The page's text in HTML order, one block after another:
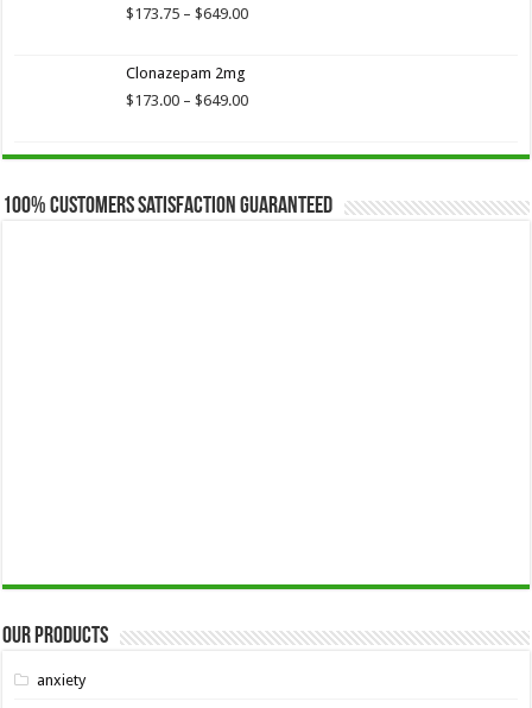
$649.00
$173.75 – $649.00Price
$649.00
Clonazepam 2mg
$173.00 – $649.00Price
through
100% Customers Satisfaction Guaranteed
Our Products
anxiety